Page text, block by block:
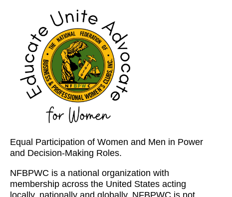
Equal Participation of Women and Men in Power
and Decision-Making Roles.
NFBPWC is a national organization with
membership across the United States acting
locally, nationally and globally. NFBPWC is not